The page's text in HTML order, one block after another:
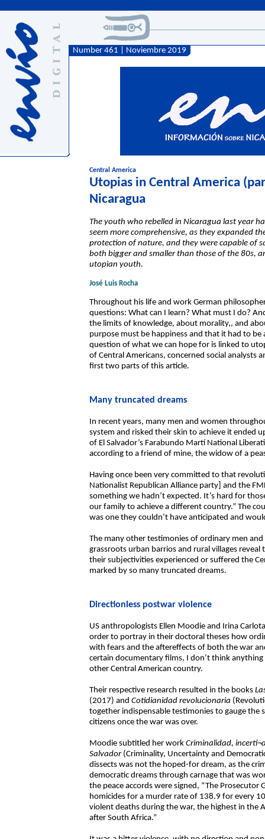
Number 461 | Noviembre 2019
Central America
Utopias in Central America
Nicaragua
The youth who rebelled in Nicaragua last year
seem more comprehensive, as they expanded
protection of nature, and they were capable of
both bigger and smaller than those of the 80s,
utopian youth.
José Luis Rocha
Throughout his life and work German
questions: What can I learn? What must I do?
the limits of knowledge, about morality,, and
purpose must be happiness and that it had to be
question of what we can hope for is linked to
of Central Americans, concerned social analysts
first two parts of this article.
Many truncated dreams
In recent years, many men and women
system and risked their skin to achieve it ended
of El Salvador’s Farabundo Martí National
according to a friend of mine, the widow of a
Having once been very committed to that
Nationalist Republican Alliance party] and the
something we hadn’t expected. It’s hard for
our family to achieve a different country.” The
was one they couldn’t have anticipated and
The many other testimonies of ordinary men
grassroots urban barrios and rural villages
their subjectivities experienced or suffered the
marked by so many truncated dreams.
Directionless postwar violence
US anthropologists Ellen Moodie and Irina
order to portray in their doctoral theses how
with fears and the aftereffects of both the war
certain documentary films, I don’t think
other Central American country.
Their respective research resulted in the books
(2017) and Cotidianidad revolucionaria
together indispensable testimonies to gauge
citizens once the war was over.
Moodie subtitled her work Criminalidad,
Salvador (Criminality, Uncertainty and
dissects was not the hoped-for dream, as the
democratic dreams through carnage that was
the peace accords were signed, “The
homicides for a murder rate of 138.9 for every
violent deaths during the war, the highest in the
after South Africa.”